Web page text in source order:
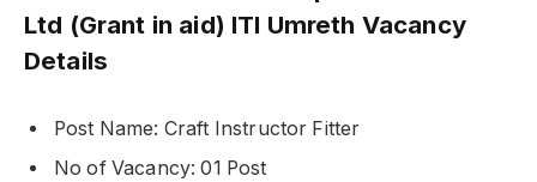
Ltd (Grant in aid) ITI Umreth Vacancy
Details
Post Name: Craft Instructor Fitter
No of Vacancy: 01 Post